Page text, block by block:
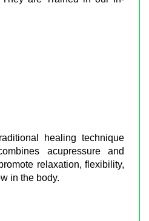
healing technique
acupressure and
relaxation, flexibility,
in the body.